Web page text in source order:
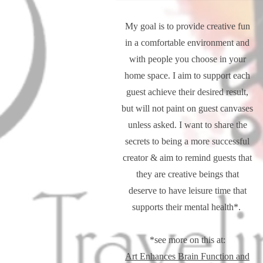
My goal is to provide creative fun
in a comfortable environment and
with people you choose in your
home space. I aim to support each
guest achieve their desired result,
but will not paint on guest canvases
unless asked. I want to share the
secrets to being a more successful
creator & aim to remind guests that
they are creative beings that
deserve to have leisure time that
supports their mental health*.
*see more on this at:
Art Enhances Brain Function and